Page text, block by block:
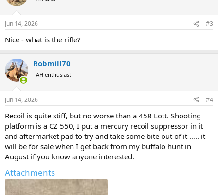
i
s
Jun 14, 2026 #3
Nice - what is the rifle?
Robmill70
AH enthusiast
Jun 14, 2026 #4
Recoil is quite stiff, but no worse than a 458 Lott. Shooting
platform is a CZ 550, I put a mercury recoil suppressor in it
and aftermarket pad to try and take some bite out of it ….. it
will be for sale when I get back from my buffalo hunt in
August if you know anyone interested.
Attachments